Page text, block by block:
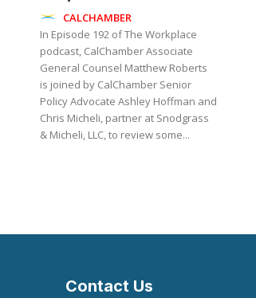
CALCHAMBER
In Episode 192 of The Workplace
podcast, CalChamber Associate
General Counsel Matthew Roberts
is joined by CalChamber Senior
Policy Advocate Ashley Hoffman and
Chris Micheli, partner at Snodgrass
& Micheli, LLC, to review some...
Contact Us